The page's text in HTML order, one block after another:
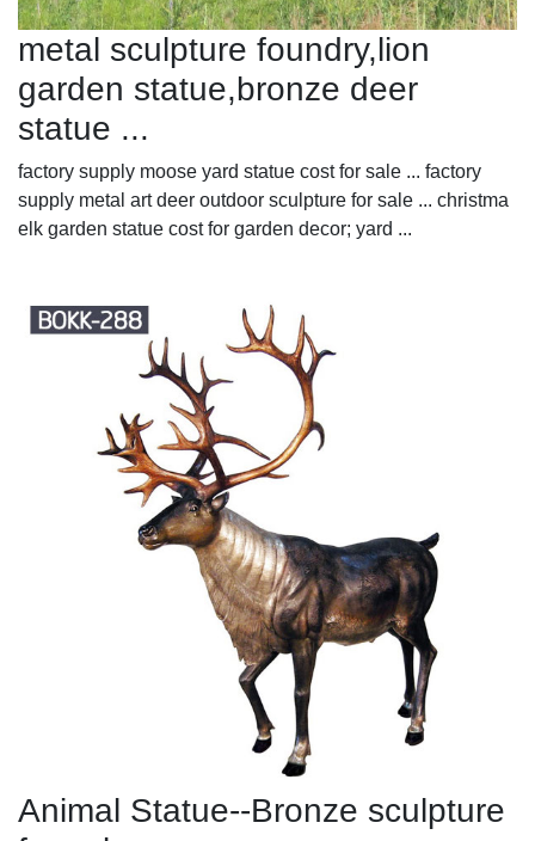
metal sculpture foundry,lion
garden statue,bronze deer
statue ...
factory supply moose yard statue cost for sale ... factory
supply metal art deer outdoor sculpture for sale ... christma
elk garden statue cost for garden decor; yard ...
Animal Statue--Bronze sculpture